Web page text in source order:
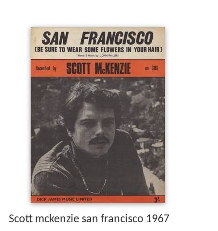
Scott mckenzie san francisco 1967